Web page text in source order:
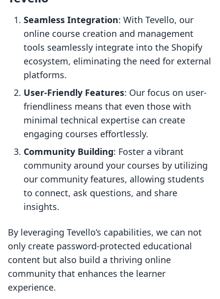
Seamless Integration: With Tevello, our
online course creation and management
tools seamlessly integrate into the Shopify
ecosystem, eliminating the need for external
platforms.
User-Friendly Features: Our focus on user-
friendliness means that even those with
minimal technical expertise can create
engaging courses effortlessly.
Community Building: Foster a vibrant
community around your courses by utilizing
our community features, allowing students
to connect, ask questions, and share
insights.
By leveraging Tevello’s capabilities, we can not
only create password-protected educational
content but also build a thriving online
community that enhances the learner
experience.